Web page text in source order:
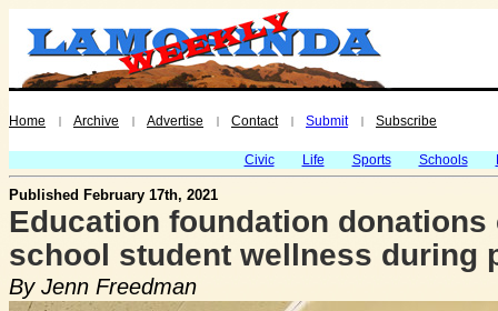
Home | Archive | Advertise | Contact | Submit | Subscribe
Civic Life Sports Schools
Published February 17th, 2021
Education foundation
school student wellness during
By Jenn Freedman